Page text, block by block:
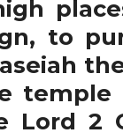
to
temple
2